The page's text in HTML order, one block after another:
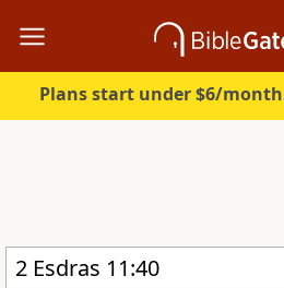
Plans start under $6/